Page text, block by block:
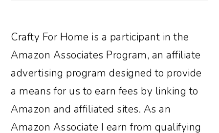
Crafty For Home is a participant in the
Amazon Associates Program, an affiliate
advertising program designed to provide
a means for us to earn fees by linking to
Amazon and affiliated sites. As an
Amazon Associate I earn from qualifying